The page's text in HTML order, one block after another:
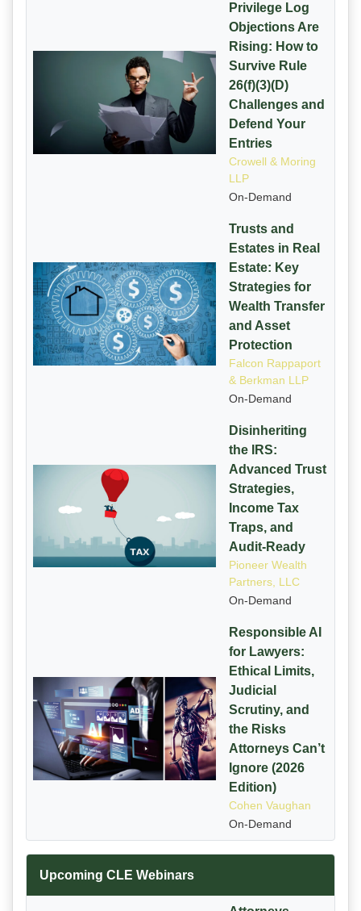
Privilege Log
Objections Are
Rising: How to
Survive Rule
26(f)(3)(D)
Challenges and
Defend Your
Entries
Crowell & Moring
LLP
On-Demand
Trusts and
Estates in Real
Estate: Key
Strategies for
Wealth Transfer
and Asset
Protection
Falcon Rappaport
& Berkman LLP
On-Demand
Disinheriting
the IRS:
Advanced Trust
Strategies,
Income Tax
Traps, and
Audit-Ready
Pioneer Wealth
Partners, LLC
On-Demand
Responsible AI
for Lawyers:
Ethical Limits,
Judicial
Scrutiny, and
the Risks
Attorneys Can’t
Ignore (2026
Edition)
Cohen Vaughan
On-Demand
Upcoming CLE Webinars